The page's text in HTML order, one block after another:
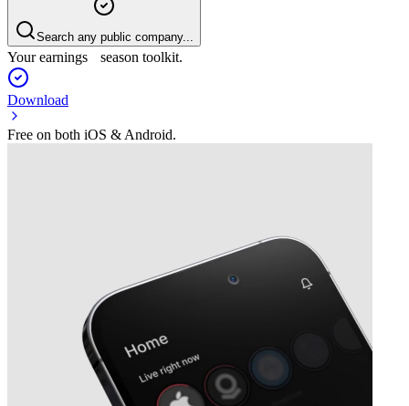
Search any public company...
Your earnings season toolkit.
Download
Free on both iOS & Android.